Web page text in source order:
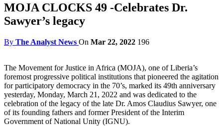
MOJA CLOCKS 49 -Celebrates Dr.
Sawyer’s legacy
By The Analyst News On Mar 22, 2022 196
The Movement for Justice in Africa (MOJA), one of Liberia’s
foremost progressive political institutions that pioneered the agitation
for participatory democracy in the 70’s, marked its 49th anniversary
yesterday, Monday, March 21, 2022 and was dedicated to the
celebration of the legacy of the late Dr. Amos Claudius Sawyer, one
of its founding fathers and former President of the Interim
Government of National Unity (IGNU).